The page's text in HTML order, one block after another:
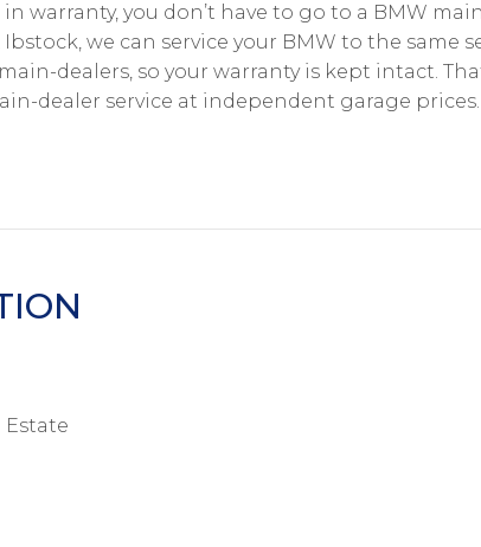
in warranty, you don’t have to go to a BMW
Ibstock, we can service your BMW to the same
dealers, so your warranty is kept intact.
dealer service at independent garage prices.